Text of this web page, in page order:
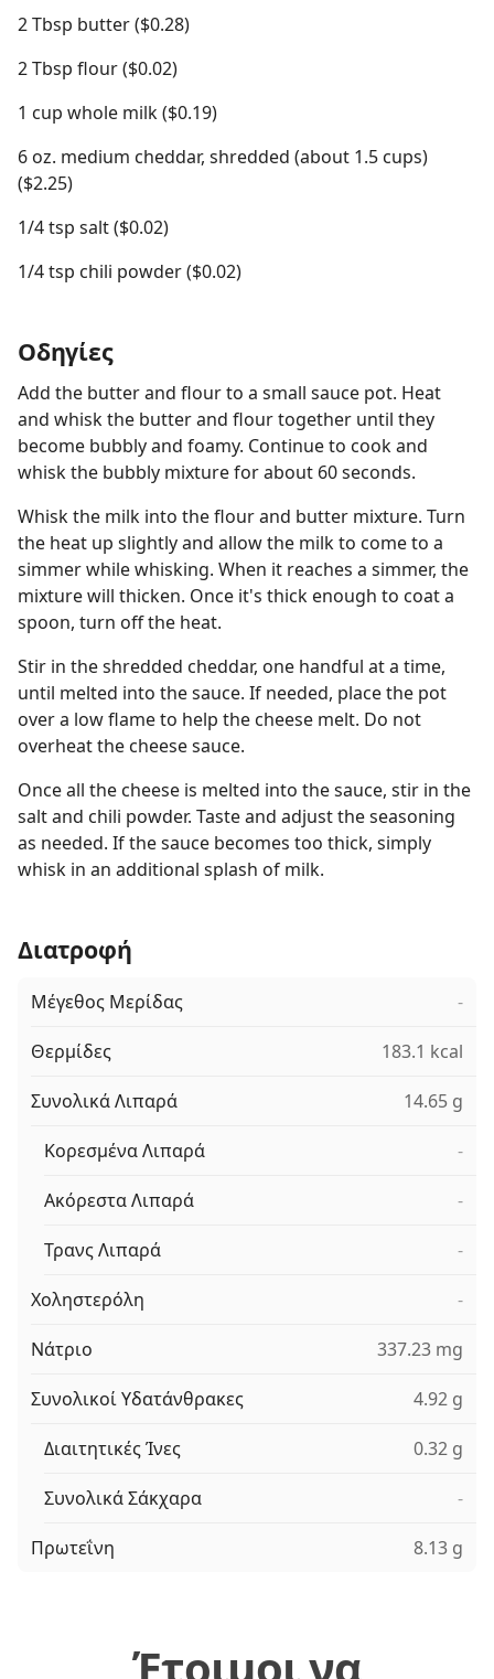
2 Tbsp butter ($0.28)
2 Tbsp flour ($0.02)
1 cup whole milk ($0.19)
6 oz. medium cheddar, shredded (about 1.5 cups)
($2.25)
1/4 tsp salt ($0.02)
1/4 tsp chili powder ($0.02)
Οδηγίες
Add the butter and flour to a small sauce pot. Heat
and whisk the butter and flour together until they
become bubbly and foamy. Continue to cook and
whisk the bubbly mixture for about 60 seconds.
Whisk the milk into the flour and butter mixture. Turn
the heat up slightly and allow the milk to come to a
simmer while whisking. When it reaches a simmer, the
mixture will thicken. Once it's thick enough to coat a
spoon, turn off the heat.
Stir in the shredded cheddar, one handful at a time,
until melted into the sauce. If needed, place the pot
over a low flame to help the cheese melt. Do not
overheat the cheese sauce.
Once all the cheese is melted into the sauce, stir in the
salt and chili powder. Taste and adjust the seasoning
as needed. If the sauce becomes too thick, simply
whisk in an additional splash of milk.
Διατροφή
Μέγεθος Μερίδας -
Θερμίδες 183.1 kcal
Συνολικά Λιπαρά 14.65 g
Κορεσμένα Λιπαρά -
Ακόρεστα Λιπαρά -
Τρανς Λιπαρά -
Χοληστερόλη -
Νάτριο 337.23 mg
Συνολικοί Υδατάνθρακες 4.92 g
Διαιτητικές Ίνες 0.32 g
Συνολικά Σάκχαρα -
Πρωτεΐνη 8.13 g